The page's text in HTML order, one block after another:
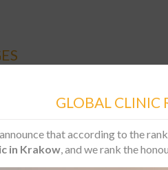
GLOBAL CLINIC
that according to the
in Krakow, and we rank the